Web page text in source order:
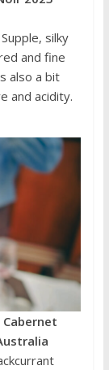
silky
and fine
also a bit
and acidity.